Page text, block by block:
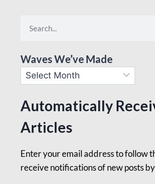
Waves We’ve Made
Automatically
Articles
Enter your email address to follow
receive notifications of new posts